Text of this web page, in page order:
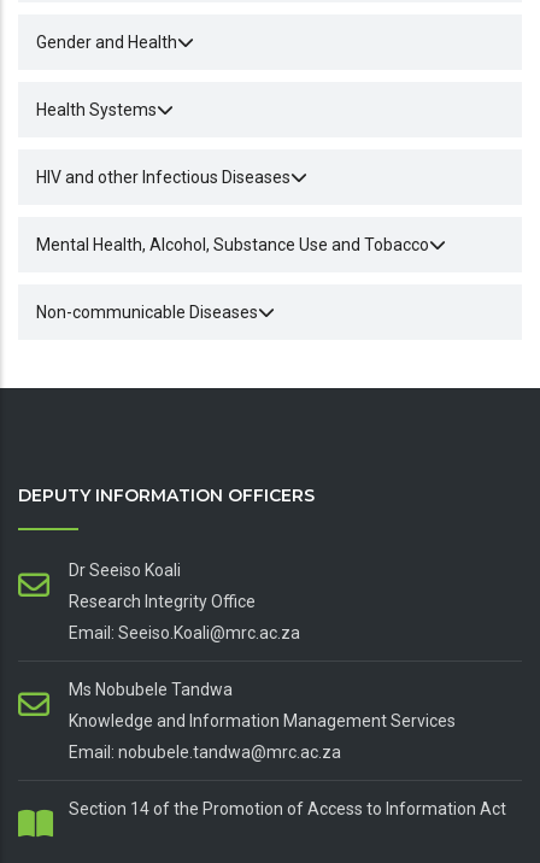
Gender and Health
Health Systems
HIV and other Infectious Diseases
Mental Health, Alcohol, Substance Use and Tobacco
Non-communicable Diseases
DEPUTY INFORMATION OFFICERS
Dr Seeiso Koali
Research Integrity Office
Email: Seeiso.Koali@mrc.ac.za
Ms Nobubele Tandwa
Knowledge and Information Management Services
Email: nobubele.tandwa@mrc.ac.za
Section 14 of the Promotion of Access to Information Act